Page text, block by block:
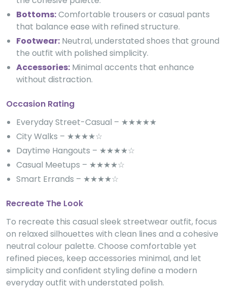
Bottoms:Comfortable trousers or casual pants
that balance ease with refined structure.
Footwear: Neutral, understated shoes that ground
the outfit with polished simplicity.
Accessories: Minimal accents that enhance
without distraction.
Occasion Rating
Everyday Street-Casual – ★★★★★
City Walks – ★★★★☆
Daytime Hangouts – ★★★★☆
Casual Meetups – ★★★★☆
Smart Errands – ★★★★☆
Recreate The Look
To recreate this casual sleek streetwear outfit, focus
on relaxed silhouettes with clean lines and a cohesive
neutral colour palette. Choose comfortable yet
refined pieces, keep accessories minimal, and let
simplicity and confident styling define a modern
everyday outfit with understated polish.